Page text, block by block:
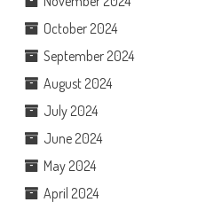
October 2024
September 2024
August 2024
July 2024
June 2024
May 2024
April 2024